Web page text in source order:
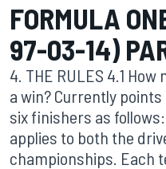
FORMULA
97-03-14)
4. THE RULES 4.1
a win? Currently
six finishers as follows:
applies to both the
championships. Each